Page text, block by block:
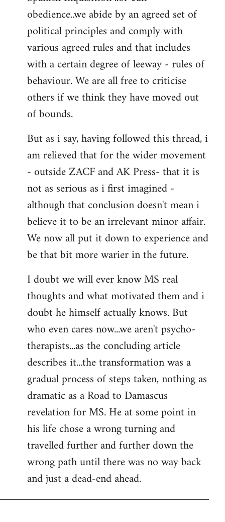
obedience..we abide by an agreed set of
political principles and comply with
various agreed rules and that includes
with a certain degree of leeway - rules of
behaviour. We are all free to criticise
others if we think they have moved out
of bounds.
But as i say, having followed this thread, i
am relieved that for the wider movement
- outside ZACF and AK Press- that it is
not as serious as i first imagined -
although that conclusion doesn't mean i
believe it to be an irrelevant minor affair.
We now all put it down to experience and
be that bit more warier in the future.
I doubt we will ever know MS real
thoughts and what motivated them and i
doubt he himself actually knows. But
who even cares now...we aren't psycho-
therapists...as the concluding article
describes it...the transformation was a
gradual process of steps taken, nothing as
dramatic as a Road to Damascus
revelation for MS. He at some point in
his life chose a wrong turning and
travelled further and further down the
wrong path until there was no way back
and just a dead-end ahead.